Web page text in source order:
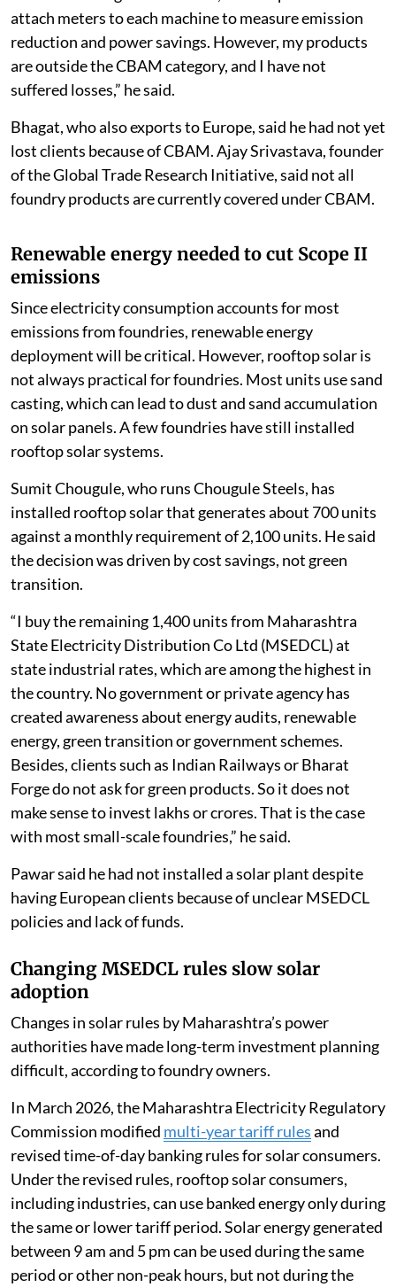
attach meters to each machine to measure emission
reduction and power savings. However, my products
are outside the CBAM category, and I have not
suffered losses,” he said.
Bhagat, who also exports to Europe, said he had not yet
lost clients because of CBAM. Ajay Srivastava, founder
of the Global Trade Research Initiative, said not all
foundry products are currently covered under CBAM.
Renewable energy needed to cut Scope II
emissions
Since electricity consumption accounts for most
emissions from foundries, renewable energy
deployment will be critical. However, rooftop solar is
not always practical for foundries. Most units use sand
casting, which can lead to dust and sand accumulation
on solar panels. A few foundries have still installed
rooftop solar systems.
Sumit Chougule, who runs Chougule Steels, has
installed rooftop solar that generates about 700 units
against a monthly requirement of 2,100 units. He said
the decision was driven by cost savings, not green
transition.
“I buy the remaining 1,400 units from Maharashtra
State Electricity Distribution Co Ltd (MSEDCL) at
state industrial rates, which are among the highest in
the country. No government or private agency has
created awareness about energy audits, renewable
energy, green transition or government schemes.
Besides, clients such as Indian Railways or Bharat
Forge do not ask for green products. So it does not
make sense to invest lakhs or crores. That is the case
with most small-scale foundries,” he said.
Pawar said he had not installed a solar plant despite
having European clients because of unclear MSEDCL
policies and lack of funds.
Changing MSEDCL rules slow solar
adoption
Changes in solar rules by Maharashtra’s power
authorities have made long-term investment planning
difficult, according to foundry owners.
In March 2026, the Maharashtra Electricity Regulatory
Commission modified multi-year tariff rulesand
revised time-of-day banking rules for solar consumers.
Under the revised rules, rooftop solar consumers,
including industries, can use banked energy only during
the same or lower tariff period. Solar energy generated
between 9 am and 5 pm can be used during the same
period or other non-peak hours, but not during the